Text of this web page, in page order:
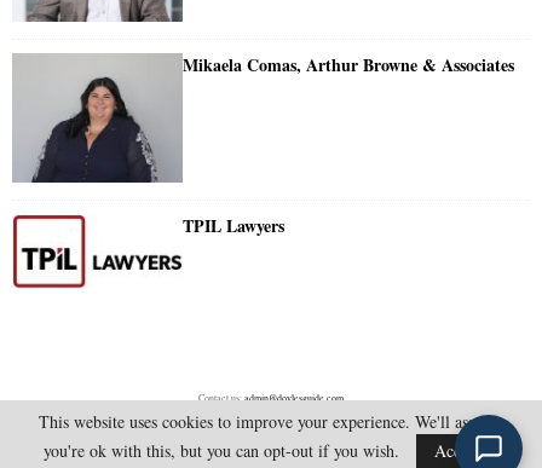
Mikaela Comas, Arthur Browne & Associates
TPIL Lawyers
Contact us: admin@doylesguide.com
This website uses cookies to improve your experience. We'll assume
you're ok with this, but you can opt-out if you wish.
Accept